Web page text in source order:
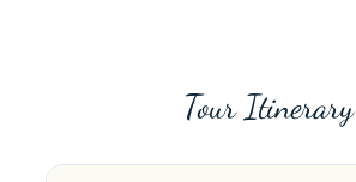
Tour Itinerary